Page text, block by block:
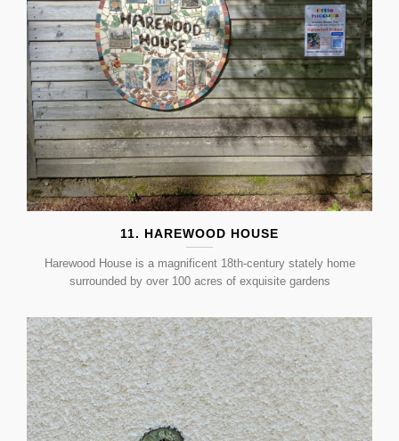
11. HAREWOOD HOUSE
Harewood House is a magnificent 18th-century stately home
surrounded by over 100 acres of exquisite gardens